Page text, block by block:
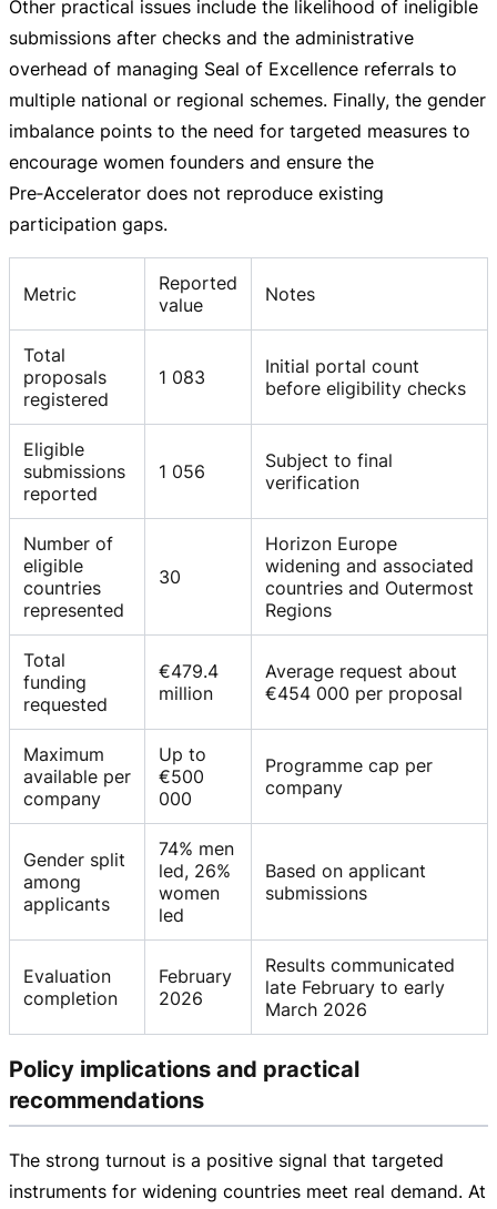
Other practical issues include the likelihood of ineligible
submissions after checks and the administrative
overhead of managing Seal of Excellence referrals to
multiple national or regional schemes. Finally, the gender
imbalance points to the need for targeted measures to
encourage women founders and ensure the
Pre‑Accelerator does not reproduce existing
participation gaps.
Metric
Reported
value
Notes
Total
proposals
registered
1 083
Initial portal count
before eligibility checks
Eligible
submissions
reported
1 056
Subject to final
verification
Number of
eligible
countries
represented
30
Horizon Europe
widening and associated
countries and Outermost
Regions
Total
funding
requested
€479.4
million
Average request about
€454 000 per proposal
Maximum
available per
company
Up to
€500
000
Programme cap per
company
Gender split
among
applicants
74% men
led, 26%
women
led
Based on applicant
submissions
Evaluation
completion
February
2026
Results communicated
late February to early
March 2026
Policy implications and practical
recommendations
The strong turnout is a positive signal that targeted
instruments for widening countries meet real demand. At